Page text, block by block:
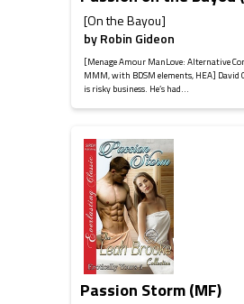
[On the Bayou]
byRobin Gideon
[Menage Amour ManLove: Alternative
MMM, with BDSM elements, HEA]
is risky business. He’s had...
Passion Storm (MF)